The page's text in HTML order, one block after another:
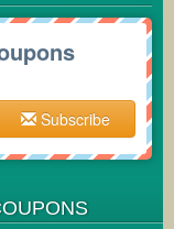
Subscribe